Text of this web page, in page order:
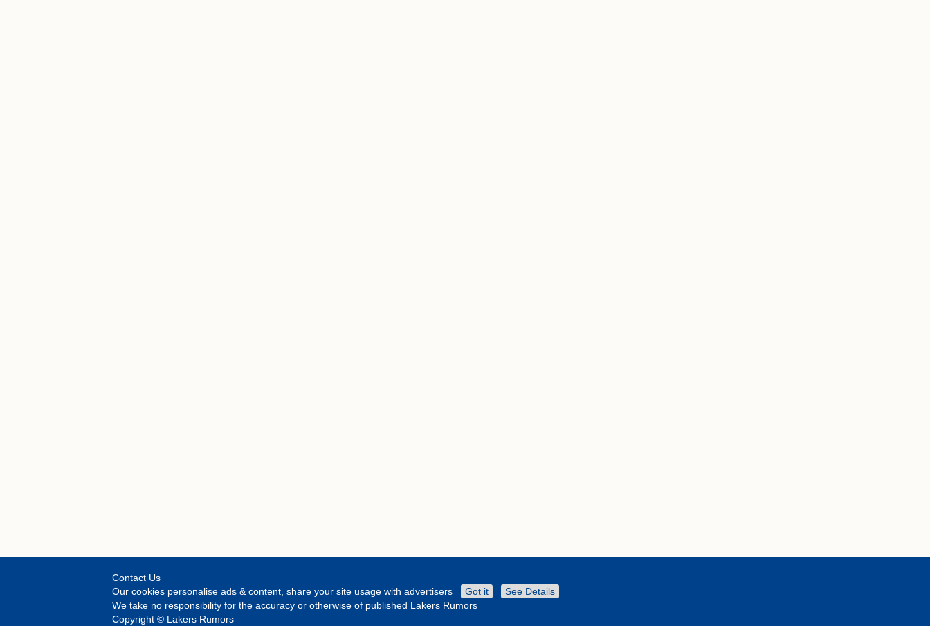
Contact Us
Our cookies personalise ads & content, share your site usage with advertisers
Got it
See Details
We take no responsibility for the accuracy or otherwise of published Lakers Rumors
Copyright © Lakers Rumors